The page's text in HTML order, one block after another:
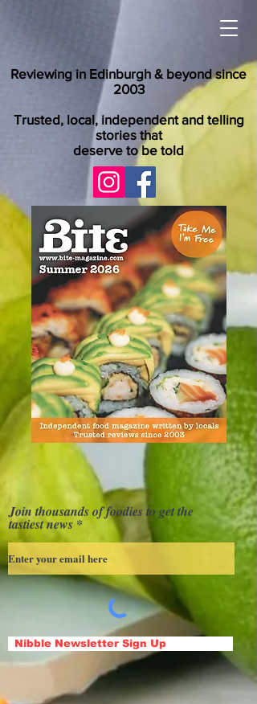
Reviewing in Edinburgh & beyond since
2003
Trusted, local, independent and telling
stories that
deserve to be told
Join thousands of foodies to get the
tastiest news
Nibble Newsletter Sign Up